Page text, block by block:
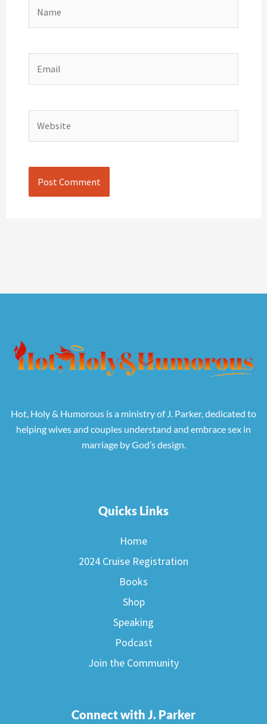
Hot, Holy & Humorous is a ministry of J. Parker, dedicated to
helping wives and couples understand and embrace sex in
marriage by God’s design.
Quicks Links
Home
2024 Cruise Registration
Books
Shop
Speaking
Podcast
Join the Community
Connect with J. Parker